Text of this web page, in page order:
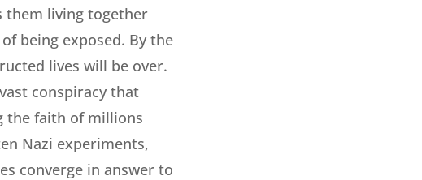
them living together
being exposed. By the
lives will be over.
conspiracy that
the faith of millions
Nazi experiments,
converge in answer to